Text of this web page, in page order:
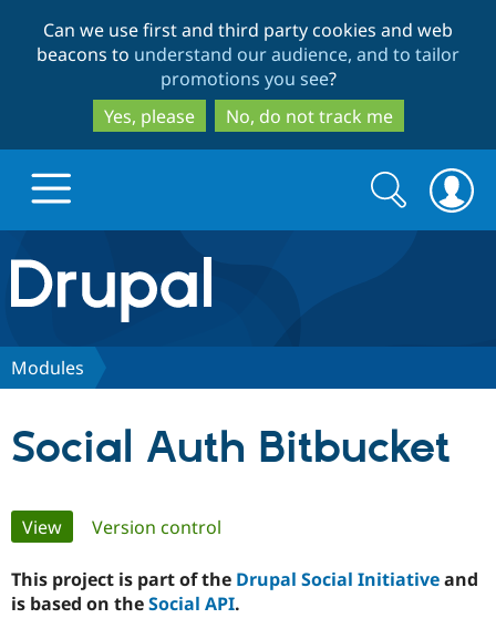
to
main
content
to
search
Can we use first and third party cookies and web
beacons to understand our audience, and to tailor
promotions you see?
Yes, please
No, do not track me
Drupal.org home
Discover Drupal
Certified
Search
form
Search
Modules
Social Auth Bitbucket
Primary
tabs
View(active tab)
Version control
This project is part of the Drupal Social Initiativeand
is based on theSocial API.